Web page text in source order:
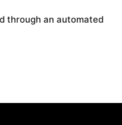
through an automated